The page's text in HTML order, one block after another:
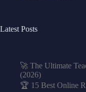
Latest Posts
🚀 The Ultimate
(2026)
🏆 15 Best Online